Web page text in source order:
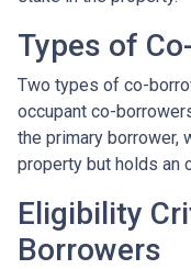
Types of
Two types of co-
occupant co-
the primary borrower,
property but holds an
Eligibility
Borrowers